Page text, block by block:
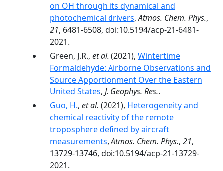
on OH through its dynamical and
photochemical drivers,Atmos. Chem. Phys.,
21, 6481-6508, doi:10.5194/acp-21-6481-
2021.
Green, J.R., et al. (2021), Wintertime
Formaldehyde: Airborne Observations and
Source Apportionment Over the Eastern
United States, J. Geophys. Res..
Guo, H., et al. (2021), Heterogeneity and
chemical reactivity of the remote
troposphere defined by aircraft
measurements,Atmos. Chem. Phys., 21,
13729-13746, doi:10.5194/acp-21-13729-
2021.